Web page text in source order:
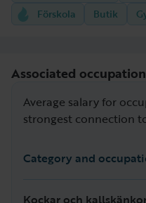
Förskola
Butik
Associated
Average salary for
strongest connection
Category and
Kockar och